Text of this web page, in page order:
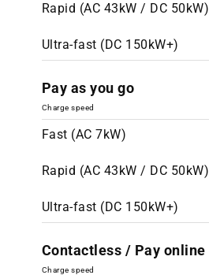
Rapid (AC 43kW / DC 50kW)
Ultra-fast (DC 150kW+)
Pay as you go
Charge speed
Fast (AC 7kW)
Rapid (AC 43kW / DC 50kW)
Ultra-fast (DC 150kW+)
Contactless / Pay online
Charge speed